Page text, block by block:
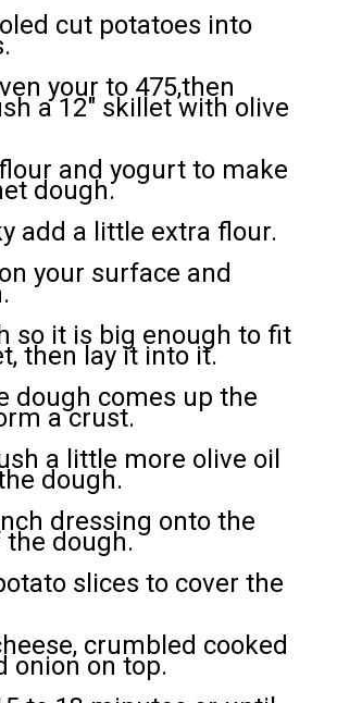
cut potatoes into
your to 475,then
a 12" skillet with olive
and yogurt to make
dough.
add a little extra flour.
your surface and
so it is big enough to fit
then lay it into it.
dough comes up the
a crust.
a little more olive oil
dough.
dressing onto the
dough.
slices to cover the
crumbled cooked
onion on top.